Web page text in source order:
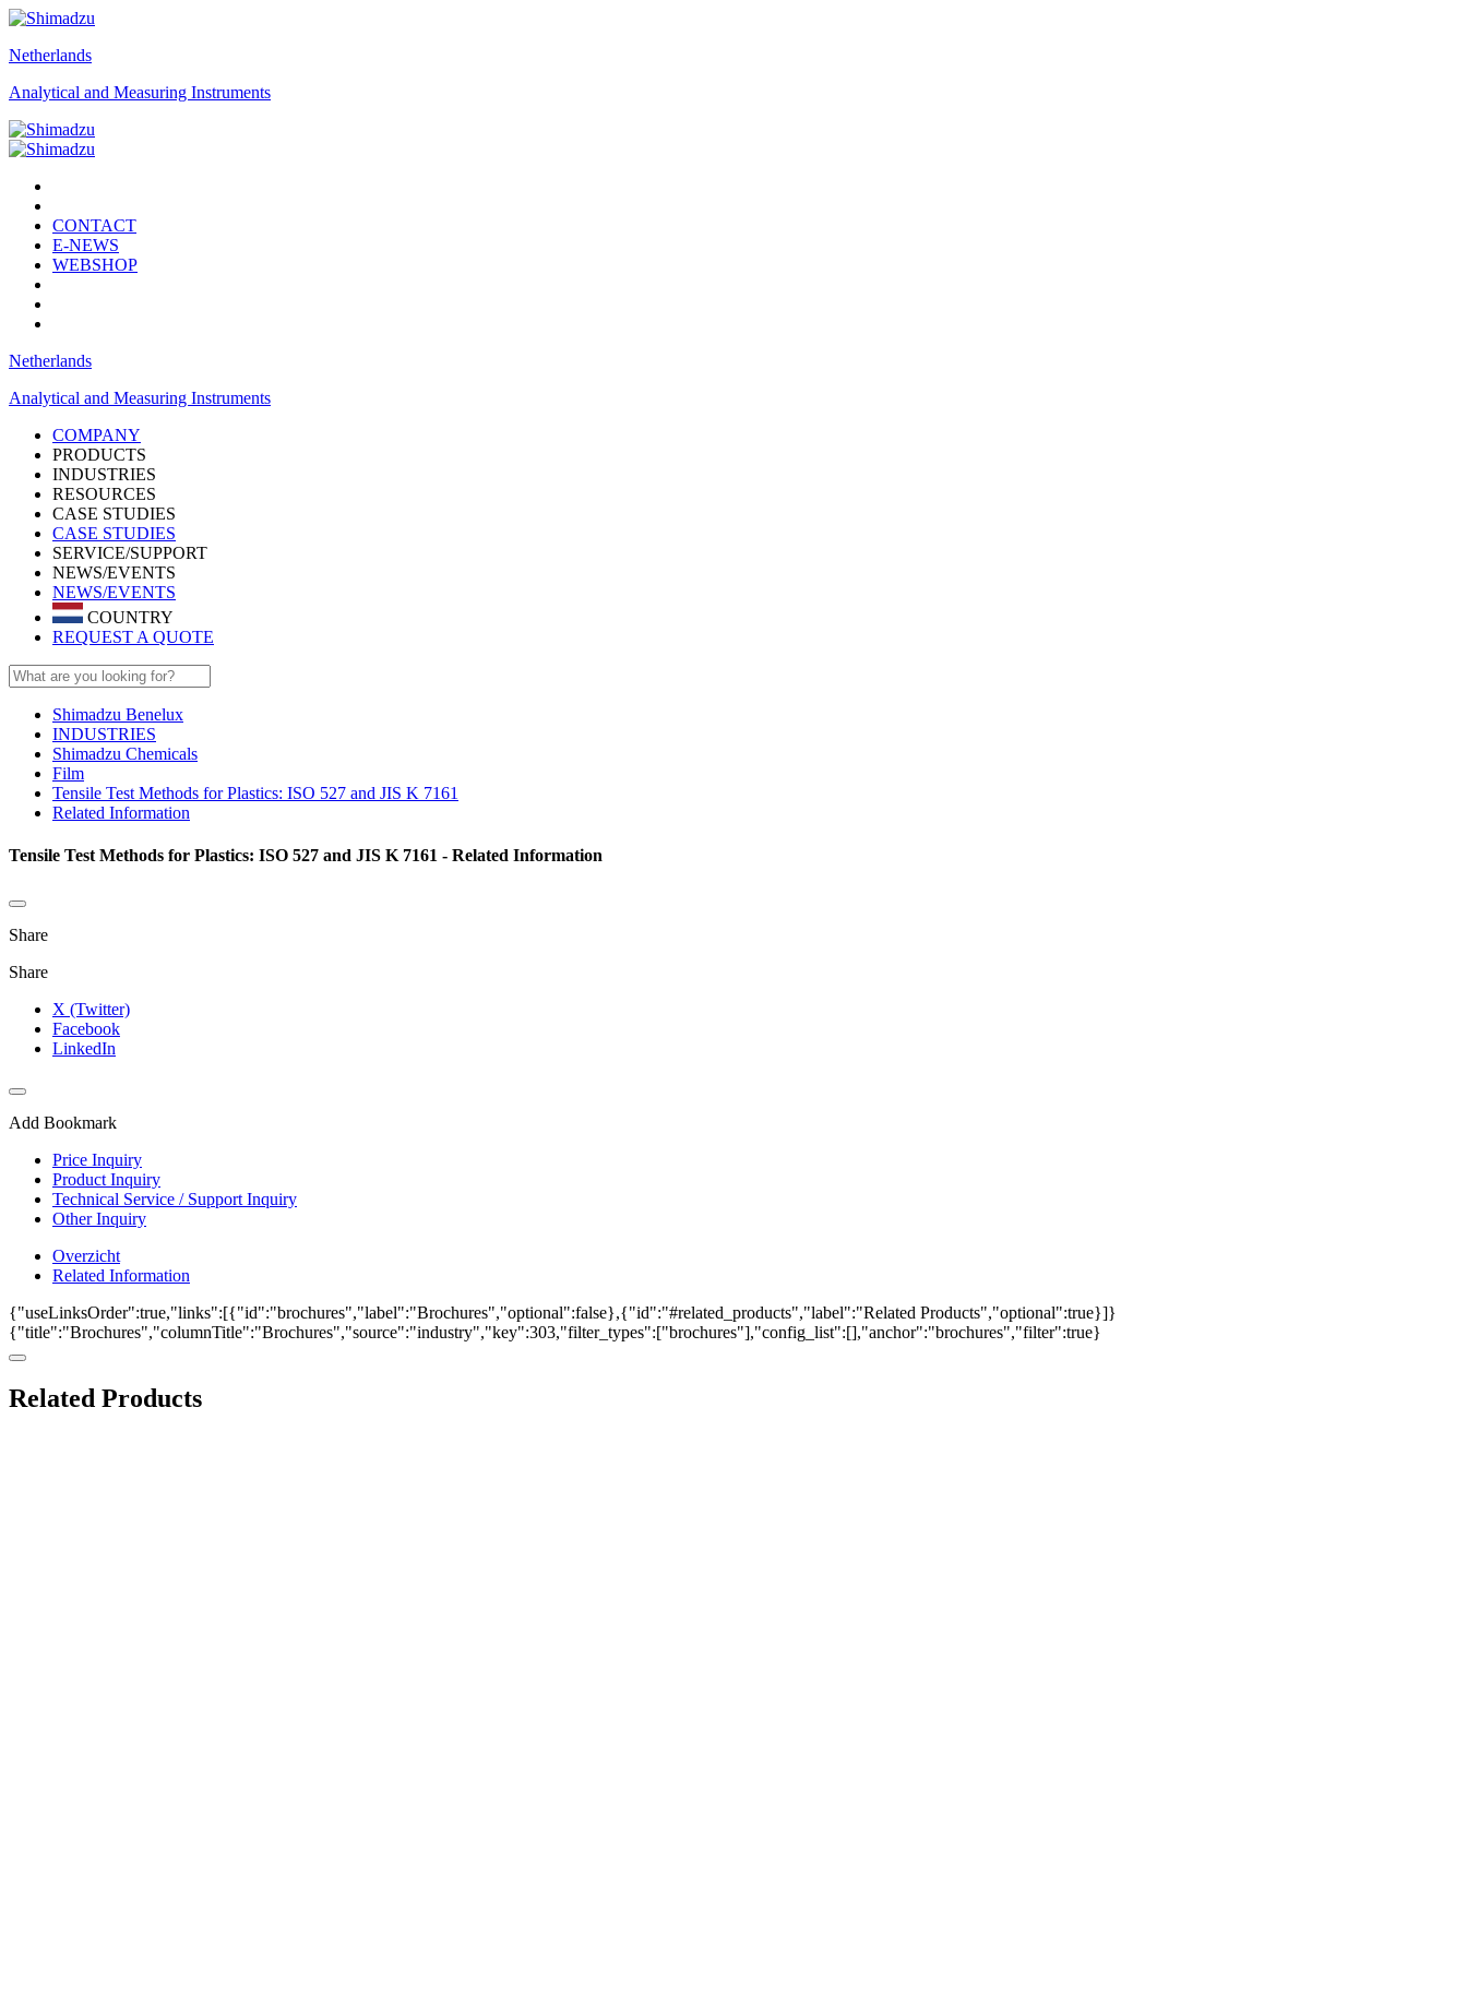
Netherlands
Analytical and Measuring Instruments
CONTACT
E-NEWS
WEBSHOP
Netherlands
Analytical and Measuring Instruments
COMPANY
PRODUCTS
INDUSTRIES
RESOURCES
CASE STUDIES
CASE STUDIES
SERVICE/SUPPORT
NEWS/EVENTS
NEWS/EVENTS
COUNTRY
REQUEST A QUOTE
Shimadzu Benelux
INDUSTRIES
Shimadzu Chemicals
Film
Tensile Test Methods for Plastics: ISO 527 and JIS K 7161
Related Information
Tensile Test Methods for Plastics: ISO 527 and JIS K 7161 - Related Information
Share
Share
X (Twitter)
Facebook
LinkedIn
Add Bookmark
Price Inquiry
Product Inquiry
Technical Service / Support Inquiry
Other Inquiry
Overzicht
Related Information
{"useLinksOrder":true,"links":[{"id":"brochures","label":"Brochures","optional":false},{"id":"#related_products","label":"Related Products","optional":true}]}
{"title":"Brochures","columnTitle":"Brochures","source":"industry","key":303,"filter_types":["brochures"],"config_list":[],"anchor":"brochures","filter":true}
Related Products